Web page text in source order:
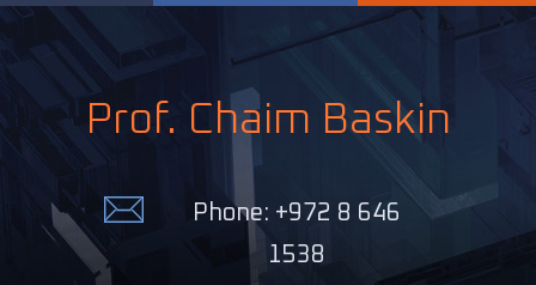
Prof. Chaim Baskin
Phone: +972 8 646
1538